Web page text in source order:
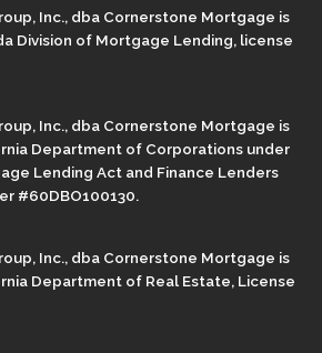
Inc., dba Cornerstone Mortgage is
Division of Mortgage Lending, license
Inc., dba Cornerstone Mortgage is
Department of Corporations under
Lending Act and Finance Lenders
#60DBO100130.
Inc., dba Cornerstone Mortgage is
Department of Real Estate, License